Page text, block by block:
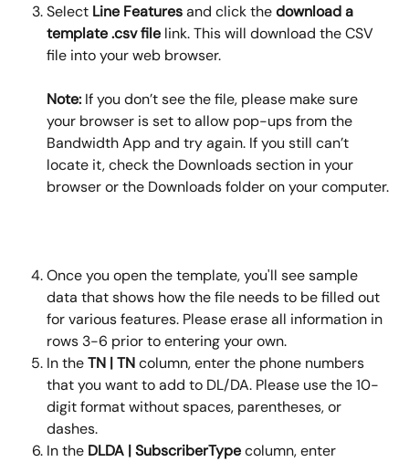
Select Line Features and click the download a
template .csv file link. This will download the CSV
file into your web browser.
Note: If you don’t see the file, please make sure
your browser is set to allow pop-ups from the
Bandwidth App and try again. If you still can’t
locate it, check the Downloads section in your
browser or the Downloads folder on your computer.
Once you open the template, you'll see sample
data that shows how the file needs to be filled out
for various features. Please erase all information in
rows 3-6 prior to entering your own.
In the TN | TN column, enter the phone numbers
that you want to add to DL/DA. Please use the 10-
digit format without spaces, parentheses, or
dashes.
In the DLDA | SubscriberType column, enter